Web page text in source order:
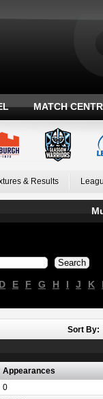
MATCH
& Results
D E F G H I J K
Sort By:
Appearances
0